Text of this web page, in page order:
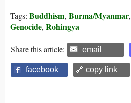
Tags: Buddhism, Burma/Myanmar,
Genocide, Rohingya
Share this article: email
facebook 🔗 copy link